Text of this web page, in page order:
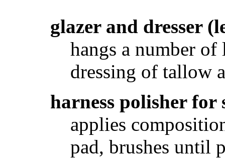
glazer and dresser
hangs a number of
dressing of tallow
harness polisher for
applies
pad, brushes until